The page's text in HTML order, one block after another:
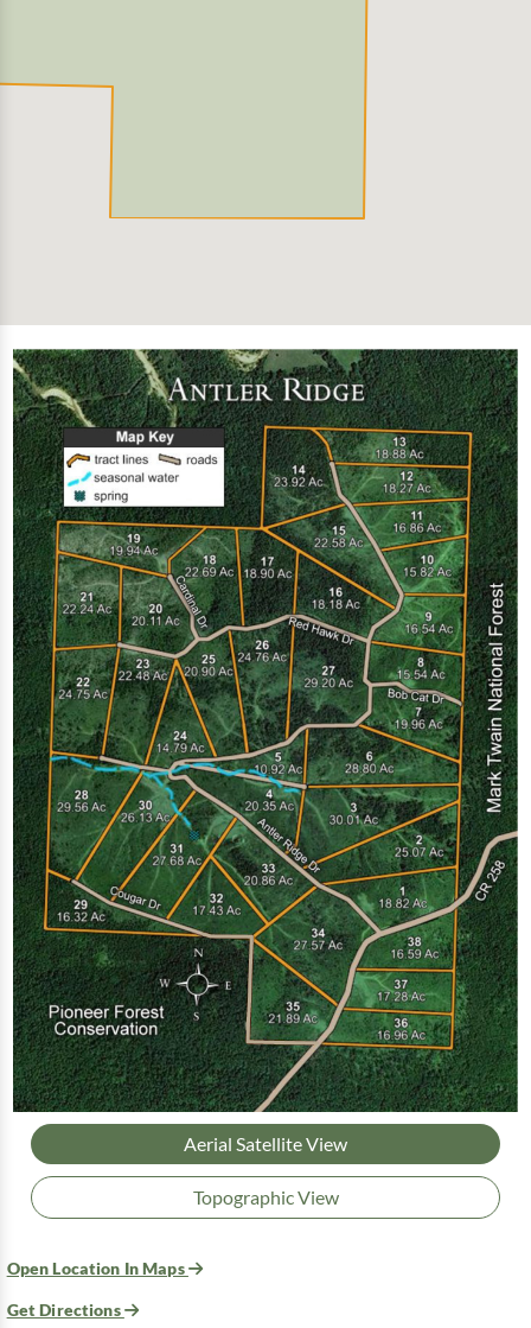
Aerial Satellite View
Topographic View
Open Location In Maps
Get Directions